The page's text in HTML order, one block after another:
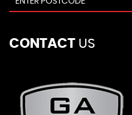
CONTACT US